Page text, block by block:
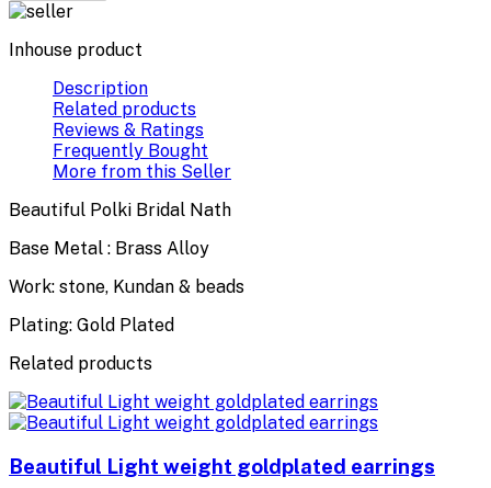
Inhouse product
Description
Related products
Reviews & Ratings
Frequently Bought
More from this Seller
Beautiful Polki Bridal Nath
Base Metal : Brass Alloy
Work: stone, Kundan & beads
Plating: Gold Plated
Related products
Beautiful Light weight goldplated earrings